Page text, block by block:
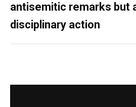
antisemitic remarks but
disciplinary action